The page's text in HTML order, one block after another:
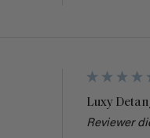
Luxy
Reviewer